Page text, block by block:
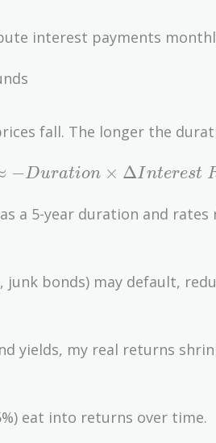
interest payments
fall. The longer the
−Duration × ΔInterest
a 5-year duration and rates
junk bonds) may default,
yields, my real returns
eat into returns over time.